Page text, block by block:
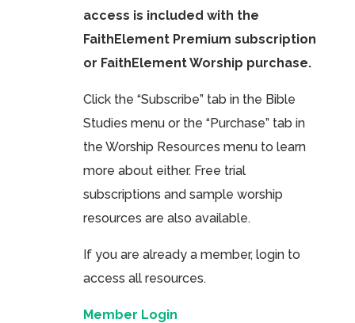
access is included with the
FaithElement Premium subscription
or FaithElement Worship purchase.
Click the “Subscribe” tab in the Bible
Studies menu or the “Purchase” tab in
the Worship Resources menu to learn
more about either. Free trial
subscriptions and sample worship
resources are also available.
If you are already a member, login to
access all resources.
Member Login